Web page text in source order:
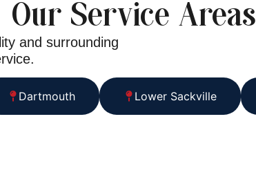
Our Service Areas
and surrounding
Dartmouth Lower Sackville